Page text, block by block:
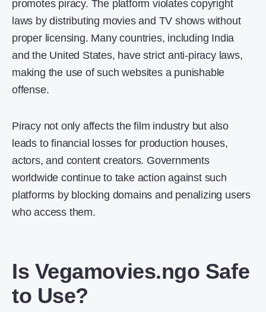
promotes piracy. The platform violates copyright
laws by distributing movies and TV shows without
proper licensing. Many countries, including India
and the United States, have strict anti-piracy laws,
making the use of such websites a punishable
offense.
Piracy not only affects the film industry but also
leads to financial losses for production houses,
actors, and content creators. Governments
worldwide continue to take action against such
platforms by blocking domains and penalizing users
who access them.
Is Vegamovies.ngo Safe
to Use?